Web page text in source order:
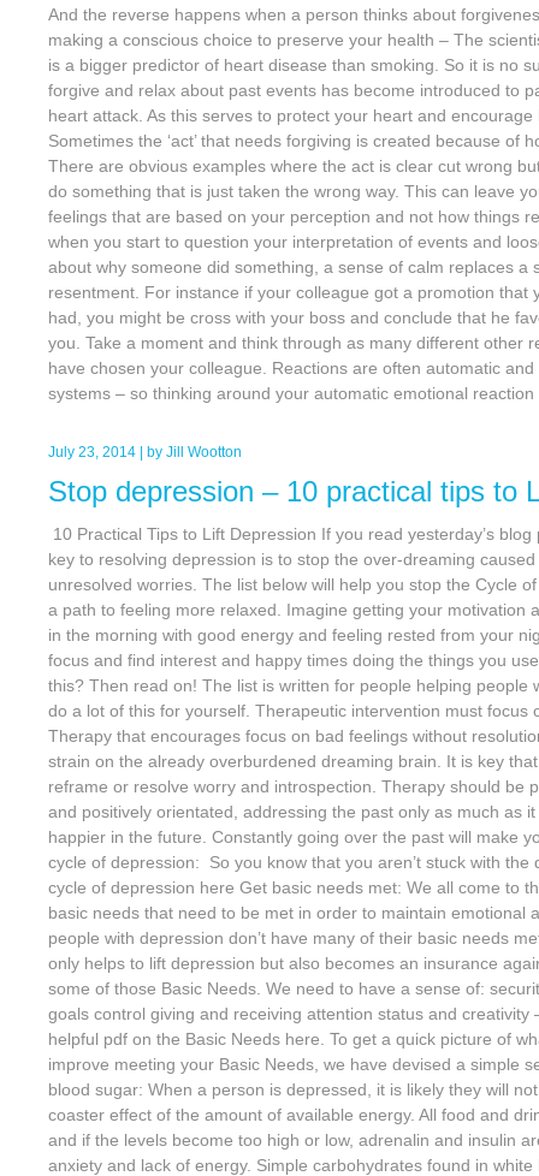
And the reverse happens when a person thinks about
making a conscious choice to preserve your health – The
is a bigger predictor of heart disease than smoking. So it is no
forgive and relax about past events has become introduced to
heart attack. As this serves to protect your heart and
Sometimes the ‘act’ that needs forgiving is created because of
There are obvious examples where the act is clear cut wrong
do something that is just taken the wrong way. This can leave
feelings that are based on your perception and not how things
when you start to question your interpretation of events and
about why someone did something, a sense of calm replaces a
resentment. For instance if your colleague got a promotion that
had, you might be cross with your boss and conclude that he
you. Take a moment and think through as many different other
have chosen your colleague. Reactions are often automatic
systems – so thinking around your automatic emotional reaction
July 23, 2014 | by Jill Wootton
Stop depression – 10 practical tips to
10 Practical Tips to Lift Depression If you read yesterday’s
key to resolving depression is to stop the over-dreaming
unresolved worries. The list below will help you stop the Cycle
a path to feeling more relaxed. Imagine getting your motivation
in the morning with good energy and feeling rested from your
focus and find interest and happy times doing the things you
this? Then read on! The list is written for people helping people
do a lot of this for yourself. Therapeutic intervention must focus
Therapy that encourages focus on bad feelings without
strain on the already overburdened dreaming brain. It is key
reframe or resolve worry and introspection. Therapy should be
and positively orientated, addressing the past only as much as
happier in the future. Constantly going over the past will make
cycle of depression: So you know that you aren’t stuck with the
cycle of depression here Get basic needs met: We all come to
basic needs that need to be met in order to maintain emotional
people with depression don’t have many of their basic needs
only helps to lift depression but also becomes an insurance
some of those Basic Needs. We need to have a sense of:
goals control giving and receiving attention status and creativity
helpful pdf on the Basic Needs here. To get a quick picture of
improve meeting your Basic Needs, we have devised a simple
blood sugar: When a person is depressed, it is likely they will
coaster effect of the amount of available energy. All food and
and if the levels become too high or low, adrenalin and insulin
anxiety and lack of energy. Simple carbohydrates found in